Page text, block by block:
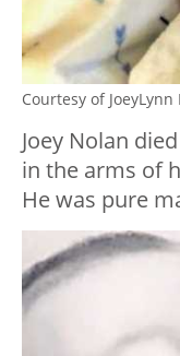
Courtesy of JoeyLynn
Joey Nolan
in the arms of
He was pure